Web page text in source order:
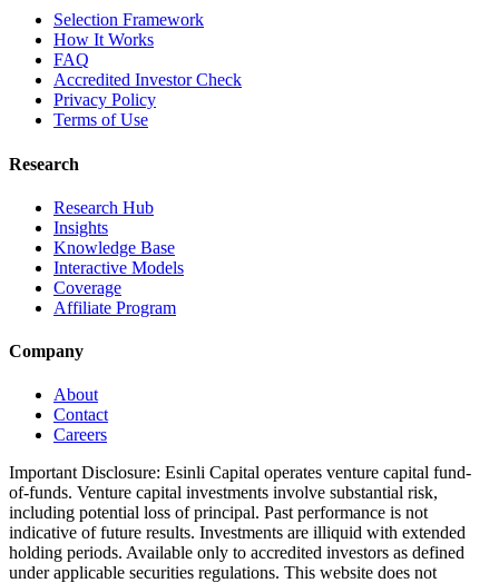
Selection Framework
How It Works
FAQ
Accredited Investor Check
Privacy Policy
Terms of Use
Research
Research Hub
Insights
Knowledge Base
Interactive Models
Coverage
Affiliate Program
Company
About
Contact
Careers
Important Disclosure: Esinli Capital operates venture capital fund-
of-funds. Venture capital investments involve substantial risk,
including potential loss of principal. Past performance is not
indicative of future results. Investments are illiquid with extended
holding periods. Available only to accredited investors as defined
under applicable securities regulations. This website does not